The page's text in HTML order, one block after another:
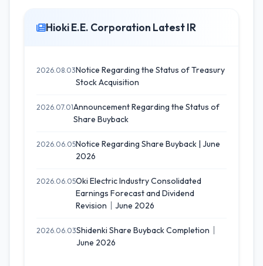
Hioki E.E. Corporation Latest IR
2026.08.03Notice Regarding the Status of Treasury
Stock Acquisition
2026.07.01Announcement Regarding the Status of
Share Buyback
2026.06.05Notice Regarding Share Buyback | June
2026
2026.06.05Oki Electric Industry Consolidated
Earnings Forecast and Dividend
Revision｜June 2026
2026.06.03Shidenki Share Buyback Completion｜
June 2026